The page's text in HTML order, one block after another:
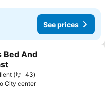
See prices
to favorites
Bed And
43
City center